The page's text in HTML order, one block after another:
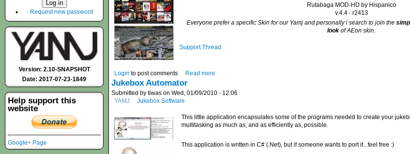
Rutabaga MOD-HD by Hispanico
v.4.4 - r2413
Everyone prefer a specific Skin for our Yamj and personally i search to join the
look of AEon skin.
Support Thread
Login to post comments Read more
Jukebox Automator
Submitted by tiwas on Wed, 01/09/2010 - 12:06
YAMJ
Jukebox Software
This little application encapsulates some of the programs needed to create your
multitasking as much as, and as efficiently as, possible.
This application is written in C# (.Net), but if someone wants to port it...feel free :)
Request new password
Version: 2.10-SNAPSHOT
Date: 2017-07-23-1849
Help support this
website
Google+ Page